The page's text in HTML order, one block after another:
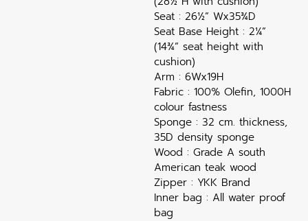
Seat : 26½” Wx35¾D
Seat Base Height : 2¼”
(14¾” seat height with
cushion)
Arm : 6Wx19H
Fabric : 100% Olefin, 1000H
colour fastness
Sponge : 32 cm. thickness,
35D density sponge
Wood : Grade A south
American teak wood
Zipper : YKK Brand
Inner bag : All water proof
bag